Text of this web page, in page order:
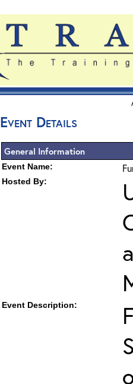
Event Details
General Information
Event Name:
Hosted By:
Event Description: